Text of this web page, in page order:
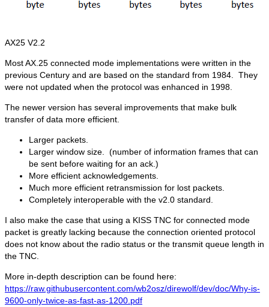
AX25 V2.2
Most AX.25 connected mode implementations were written in the
previous Century and are based on the standard from 1984. They
were not updated when the protocol was enhanced in 1998.
The newer version has several improvements that make bulk
transfer of data more efficient.
Larger packets.
Larger window size. (number of information frames that can
be sent before waiting for an ack.)
More efficient acknowledgements.
Much more efficient retransmission for lost packets.
Completely interoperable with the v2.0 standard.
I also make the case that using a KISS TNC for connected mode
packet is greatly lacking because the connection oriented protocol
does not know about the radio status or the transmit queue length in
the TNC.
More in-depth description can be found here:
https://raw.githubusercontent.com/wb2osz/direwolf/dev/doc/Why-is-
9600-only-twice-as-fast-as-1200.pdf